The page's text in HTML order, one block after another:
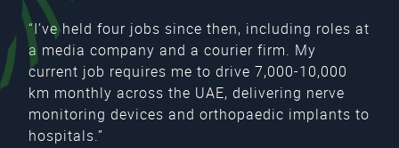
“I’ve held four jobs since then, including roles at
a media company and a courier firm. My
current job requires me to drive 7,000-10,000
km monthly across the UAE, delivering nerve
monitoring devices and orthopaedic implants to
hospitals.”